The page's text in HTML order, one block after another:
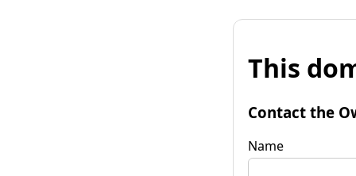
This
Contact the
Name